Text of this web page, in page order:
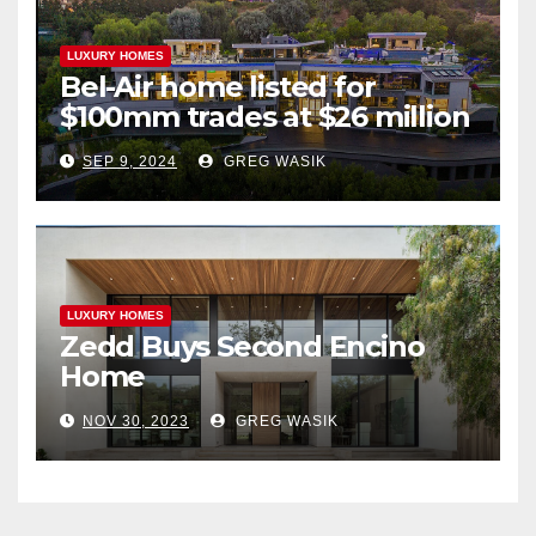
LUXURY HOMES
Bel-Air home listed for
$100mm trades at $26 million
SEP 9, 2024 GREG WASIK
LUXURY HOMES
Zedd Buys Second Encino
Home
NOV 30, 2023 GREG WASIK